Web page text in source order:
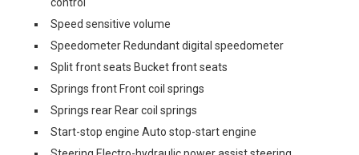
Speed sensitive volume
Speedometer Redundant digital speedometer
Split front seats Bucket front seats
Springs front Front coil springs
Springs rear Rear coil springs
Start-stop engine Auto stop-start engine